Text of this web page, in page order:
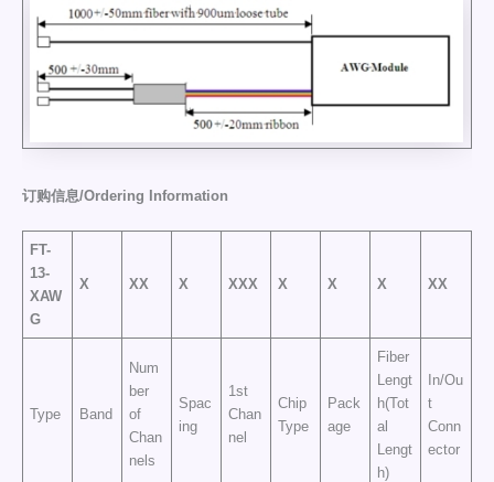
订购信息/Ordering Information
FT-
13-
XAW
G
X XX X XXX X X X XX
Type Band
Num
ber
of
Chan
nels
Spac
ing
1st
Chan
nel
Chip
Type
Pack
age
Fiber
Lengt
h(Tot
al
Lengt
h)
In/Ou
t
Conn
ector